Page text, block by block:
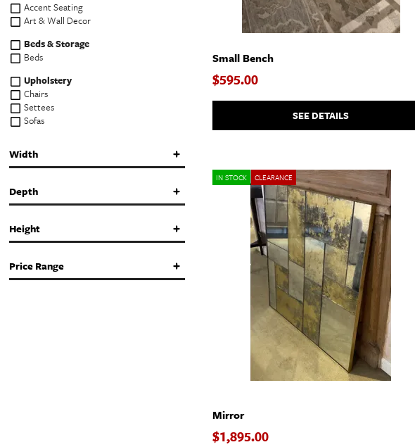
Accent Seating
Art & Wall Decor
Beds & Storage
Beds
Upholstery
Chairs
Settees
Sofas
Coffee & Cocktail Tables
Console & Sofa Tables
Storage Cabinets & Chests
Width
Depth
Height
Price Range
Small Bench
$595.00
SEE DETAILS
IN STOCK CLEARANCE
Mirror
$1,895.00